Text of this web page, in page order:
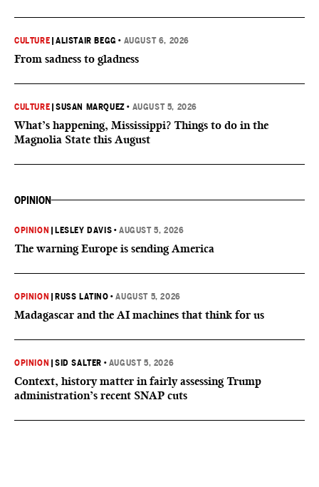
CULTURE |ALISTAIR BEGG • AUGUST 6, 2026
From sadness to gladness
CULTURE |SUSAN MARQUEZ • AUGUST 5, 2026
What’s happening, Mississippi? Things to do in the
Magnolia State this August
OPINION
OPINION |LESLEY DAVIS •AUGUST 5, 2026
The warning Europe is sending America
OPINION |RUSS LATINO •AUGUST 5, 2026
Madagascar and the AI machines that think for us
OPINION |SID SALTER • AUGUST 5, 2026
Context, history matter in fairly assessing Trump
administration’s recent SNAP cuts